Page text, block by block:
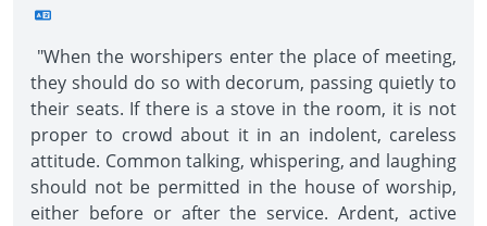
"When the worshipers enter the place of meeting,
they should do so with decorum, passing quietly to
their seats. If there is a stove in the room, it is not
proper to crowd about it in an indolent, careless
attitude. Common talking, whispering, and laughing
should not be permitted in the house of worship,
either before or after the service. Ardent, active